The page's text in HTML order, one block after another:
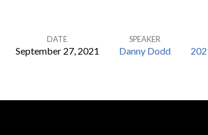
DATE
September 27, 2021
SPEAKER
Danny Dodd